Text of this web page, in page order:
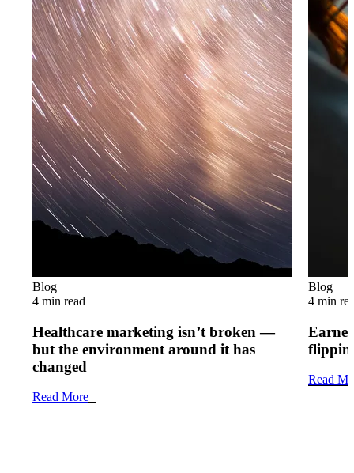
Blog
4 min read
Healthcare marketing isn’t broken —
but the environment around it has
changed
Read More
Blog
4 min
Read